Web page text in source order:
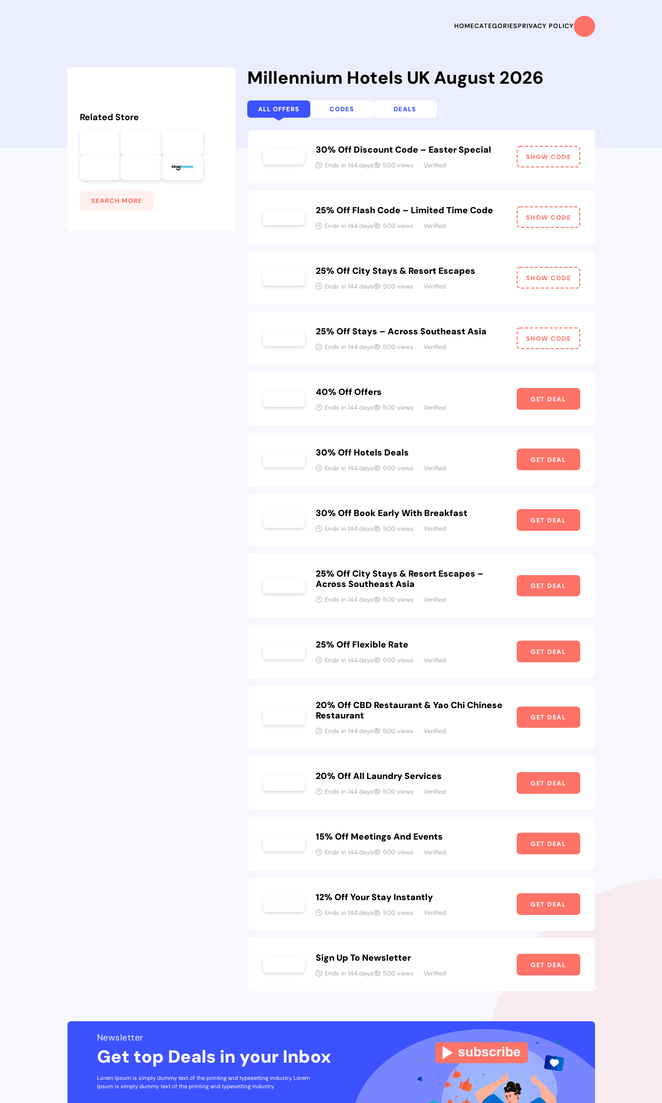
HOMECATEGORIESPRIVACY POLICY
Millennium Hotels UK August 2026
ALL OFFERS CODES DEALS
30% Off Discount Code – Easter Special
Ends in 144 days 500 views Verified
SHOW CODE
25% Off Flash Code – Limited Time Code
Ends in 144 days 500 views Verified
SHOW CODE
25% Off City Stays & Resort Escapes
Ends in 144 days 500 views Verified
SHOW CODE
25% Off Stays – Across Southeast Asia
Ends in 144 days 500 views Verified
SHOW CODE
40% Off Offers
Ends in 144 days 500 views Verified
GET DEAL
30% Off Hotels Deals
Ends in 144 days 500 views Verified
GET DEAL
30% Off Book Early With Breakfast
Ends in 144 days 500 views Verified
GET DEAL
25% Off City Stays & Resort Escapes –
Across Southeast Asia
Ends in 144 days 500 views Verified
GET DEAL
25% Off Flexible Rate
Ends in 144 days 500 views Verified
GET DEAL
20% Off CBD Restaurant & Yao Chi Chinese
Restaurant
Ends in 144 days 500 views Verified
GET DEAL
20% Off All Laundry Services
Ends in 144 days 500 views Verified
GET DEAL
15% Off Meetings And Events
Ends in 144 days 500 views Verified
GET DEAL
12% Off Your Stay Instantly
Ends in 144 days 500 views Verified
GET DEAL
Sign Up To Newsletter
Ends in 144 days 500 views Verified
GET DEAL
Related Store
SEARCH MORE
Newsletter
Get top Deals in your Inbox
Lorem Ipsum is simply dummy text of the printing and typesetting industry. Lorem
Ipsum is simply dummy text of the printing and typesetting industry.